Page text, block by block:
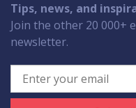
Tips, news, and
Join the other 20
newsletter.